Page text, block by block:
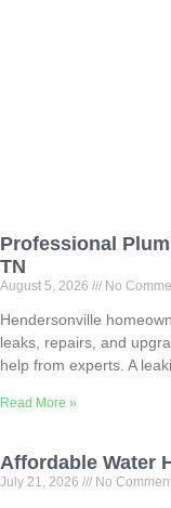
Professional
TN
August 5, 2026 No
Hendersonville
leaks, repairs, and
help from experts. A
Read More »
Affordable Water
July 21, 2026 No